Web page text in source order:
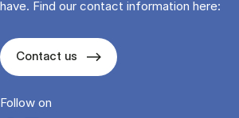
have. Find our contact information here:
Contact us
Follow on